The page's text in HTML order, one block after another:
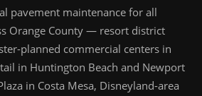
pavement maintenance for all
Orange County — resort district
planned commercial centers in
in Huntington Beach and Newport
in Costa Mesa, Disneyland-area